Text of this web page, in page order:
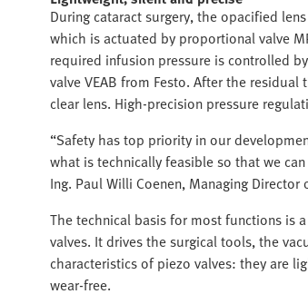
During cataract surgery, the opacified
which is actuated by proportional valve
required infusion pressure is controlled
valve VEAB from Festo. After the
clear lens. High-precision pressure
“Safety has top priority in our
what is technically feasible so that we
Ing. Paul Willi Coenen, Managing
The technical basis for most functions is
valves. It drives the surgical tools, the
characteristics of piezo valves: they are
wear-free.